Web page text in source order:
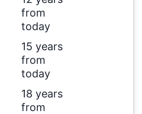
from
today
15 years
from
today
18 years
from